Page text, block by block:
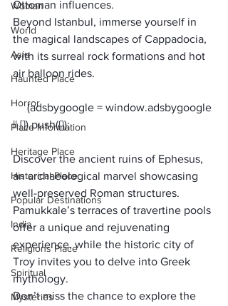
Woman
World
Asia
Haunted Place
Horror
Place Information
Heritage Place
Historical Place
Popular Destinations
India
Religions Place
Spiritual
Mysteries
Ottoman influences.
Beyond Istanbul, immerse yourself in
the magical landscapes of Cappadocia,
with its surreal rock formations and hot
air balloon rides.
     (adsbygoogle = window.adsbygoogle
Discover the ancient ruins of Ephesus,
an archaeological marvel showcasing
well-preserved Roman structures.
Pamukkale’s terraces of travertine pools
offer a unique and rejuvenating
experience, while the historic city of
Troy invites you to delve into Greek
mythology.
Don’t miss the chance to explore the